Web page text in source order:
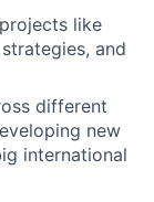
like
and
different
new
international